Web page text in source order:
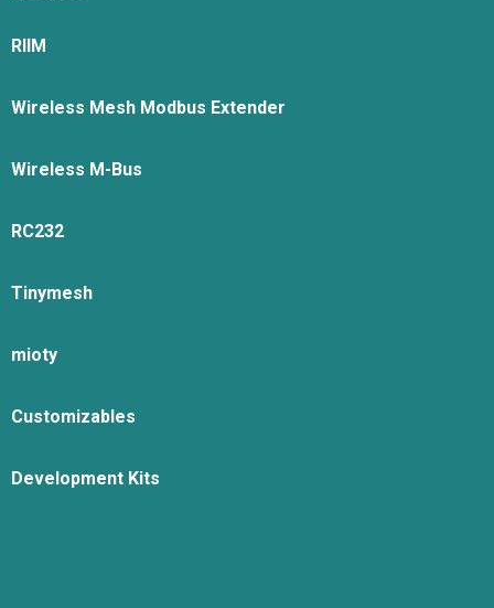
RIIM
Wireless Mesh Modbus Extender
Wireless M-Bus
RC232
Tinymesh
mioty
Customizables
Development Kits